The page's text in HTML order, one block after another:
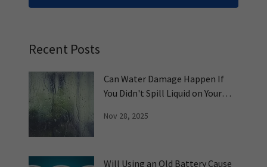
Recent Posts
Can Water Damage Happen If
You Didn't Spill Liquid on Your
Nov 28, 2025
Will Using an Old Battery Cause